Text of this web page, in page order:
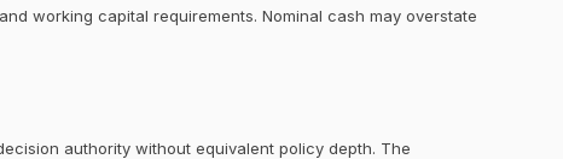
working capital requirements. Nominal cash may overstate
authority without equivalent policy depth. The